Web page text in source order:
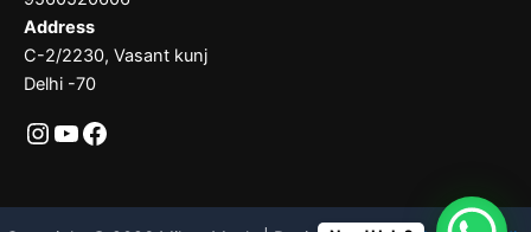
Address
C-2/2230, Vasant kunj
Delhi -70